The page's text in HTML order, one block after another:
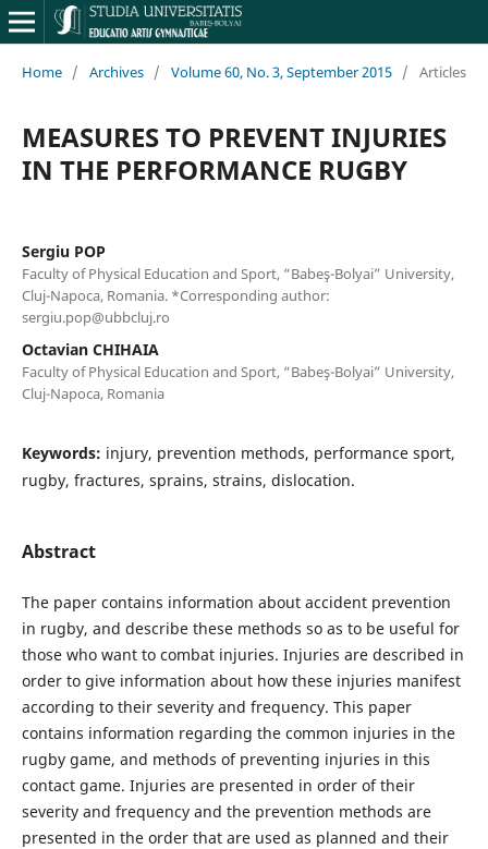
Home / Archives / Volume 60, No. 3, September 2015 / Articles
MEASURES TO PREVENT INJURIES
IN THE PERFORMANCE RUGBY
Sergiu POP
Faculty of Physical Education and Sport, “Babeş-Bolyai” University,
Cluj-Napoca, Romania. *Corresponding author:
sergiu.pop@ubbcluj.ro
Octavian CHIHAIA
Faculty of Physical Education and Sport, “Babeş-Bolyai” University,
Cluj-Napoca, Romania
Keywords: injury, prevention methods, performance sport,
rugby, fractures, sprains, strains, dislocation.
Abstract
The paper contains information about accident prevention
in rugby, and describe these methods so as to be useful for
those who want to combat injuries. Injuries are described in
order to give information about how these injuries manifest
according to their severity and frequency. This paper
contains information regarding the common injuries in the
rugby game, and methods of preventing injuries in this
contact game. Injuries are presented in order of their
severity and frequency and the prevention methods are
presented in the order that are used as planned and their